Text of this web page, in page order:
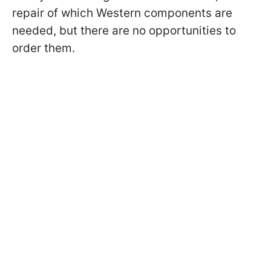
repair of which Western components are
needed, but there are no opportunities to
order them.